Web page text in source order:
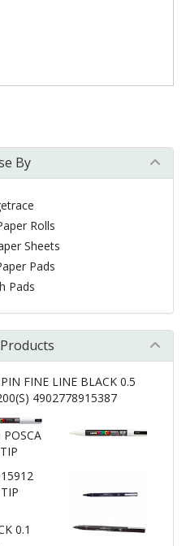
By
Rolls
Sheets
Pads
Pads
FINE LINE BLACK 0.5
4902778915387
0.1